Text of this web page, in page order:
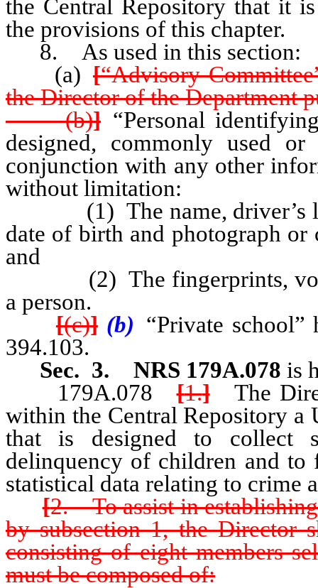
the Central Repository that it
the provisions of this chapter.
8. As used in this section:
(a) [“Advisory
the Director of the Department
(b)] “Personal
designed, commonly used
conjunction with any other
without limitation:
(1) The name, driver’s
date of birth and photograph or
and
(2) The fingerprints,
a person.
[(c)](b) “Private
394.103.
Sec. 3. NRS 179A.078 is
179A.078[1.]The
within the Central Repository
that is designed to collect
delinquency of children and
statistical data relating to crime
[2. To assist in
by subsection 1, the Director
consisting of eight members
must be composed of: